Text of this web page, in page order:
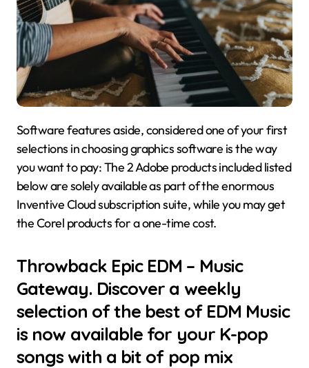
Software features aside, considered one of your first
selections in choosing graphics software is the way
you want to pay: The 2 Adobe products included listed
below are solely available as part of the enormous
Inventive Cloud subscription suite, while you may get
the Corel products for a one-time cost.
Throwback Epic EDM – Music
Gateway. Discover a weekly
selection of the best of EDM Music
is now available for your K-pop
songs with a bit of pop mix